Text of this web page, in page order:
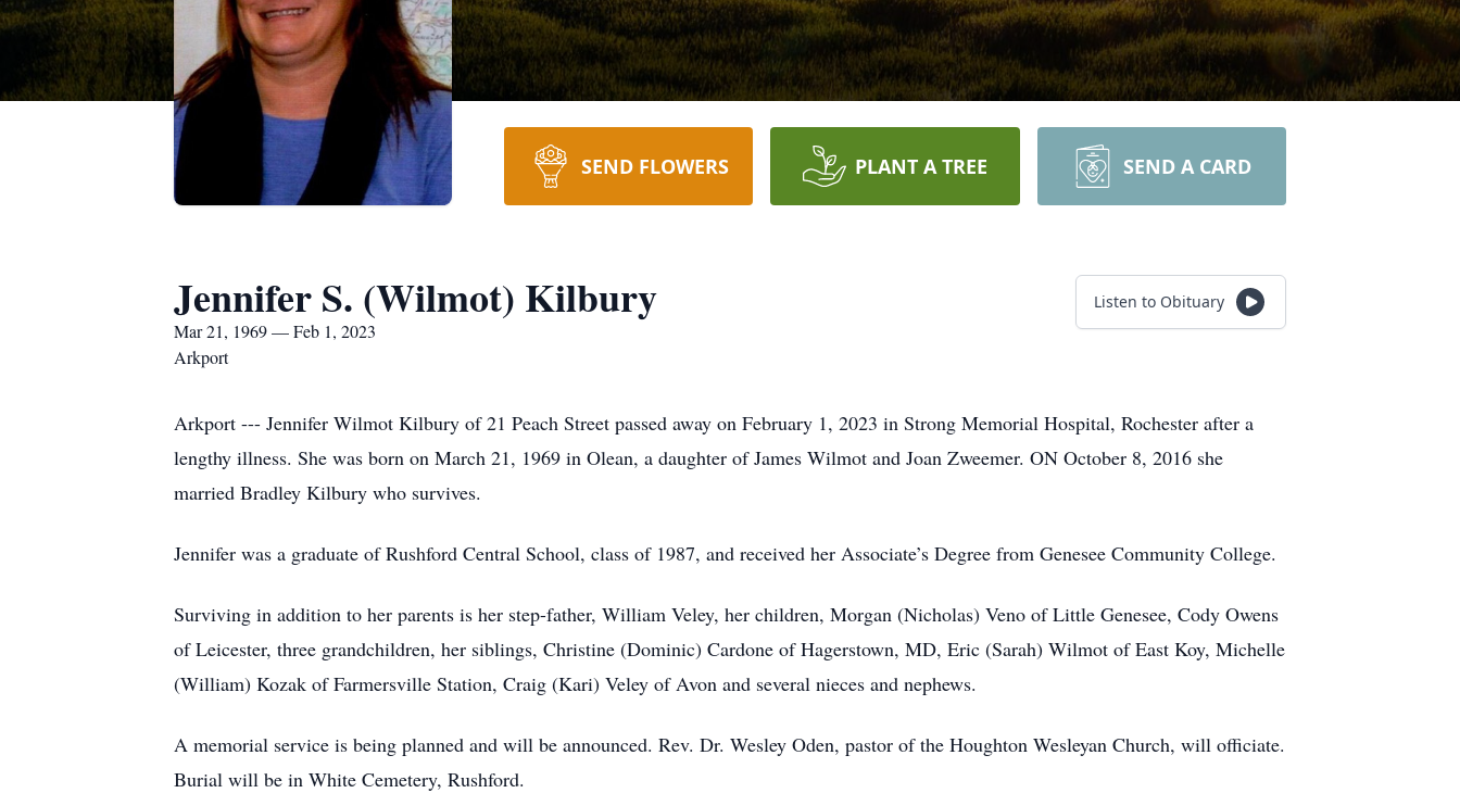
SEND FLOWERS PLANT A TREE SEND A CARD
Jennifer S. (Wilmot) Kilbury
Mar 21, 1969 — Feb 1, 2023
Arkport
Listen to Obituary
Arkport --- Jennifer Wilmot Kilbury of 21 Peach Street passed away on February 1, 2023 in Strong Memorial Hospital, Rochester after a
lengthy illness. She was born on March 21, 1969 in Olean, a daughter of James Wilmot and Joan Zweemer. ON October 8, 2016 she
married Bradley Kilbury who survives.
Jennifer was a graduate of Rushford Central School, class of 1987, and received her Associate’s Degree from Genesee Community College.
Surviving in addition to her parents is her step-father, William Veley, her children, Morgan (Nicholas) Veno of Little Genesee, Cody Owens
of Leicester, three grandchildren, her siblings, Christine (Dominic) Cardone of Hagerstown, MD, Eric (Sarah) Wilmot of East Koy, Michelle
(William) Kozak of Farmersville Station, Craig (Kari) Veley of Avon and several nieces and nephews.
A memorial service is being planned and will be announced. Rev. Dr. Wesley Oden, pastor of the Houghton Wesleyan Church, will officiate.
Burial will be in White Cemetery, Rushford.